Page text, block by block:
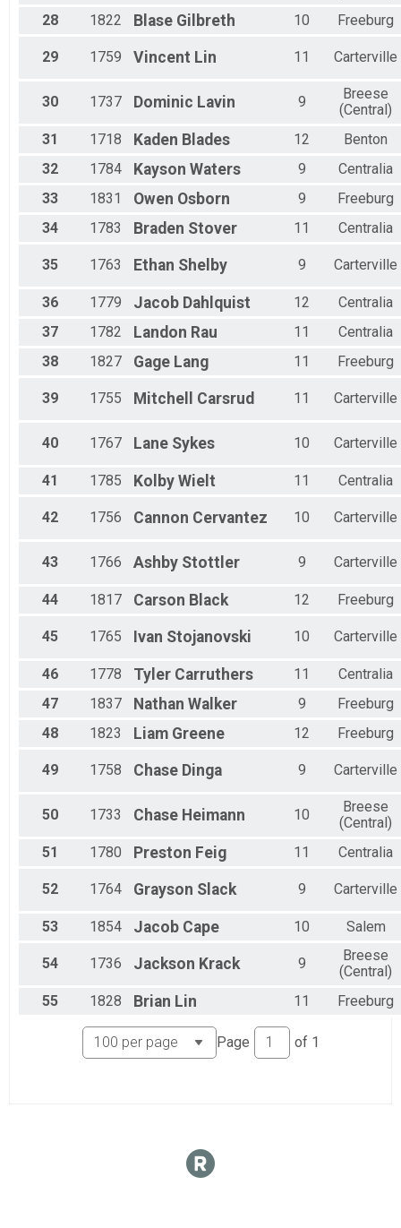
28
1822 Blase Gilbreth 10 Freeburg
29 1759 Vincent Lin 11 Carterville
30 1737 Dominic Lavin 9
Breese
(Central)
31
1718 Kaden Blades 12
Benton
32
1784 Kayson Waters 9
Centralia
33
1831 Owen Osborn 9
Freeburg
34
1783 Braden Stover 11 Centralia
35 1763 Ethan Shelby 9 Carterville
36 1779 Jacob Dahlquist 12
Centralia
37
1782 Landon Rau 11
Centralia
38
1827 Gage Lang 11 Freeburg
39 1755 Mitchell Carsrud 11 Carterville
40 1767 Lane Sykes 10 Carterville
41 1785 Kolby Wielt 11 Centralia
42 1756 Cannon Cervantez 10 Carterville
43 1766 Ashby Stottler 9 Carterville
44 1817 Carson Black 12 Freeburg
45 1765 Ivan Stojanovski 10 Carterville
46 1778 Tyler Carruthers 11
Centralia
47
1837 Nathan Walker 9
Freeburg
48
1823 Liam Greene 12 Freeburg
49 1758 Chase Dinga 9 Carterville
50 1733 Chase Heimann 10
Breese
(Central)
51
1780 Preston Feig 11 Centralia
52 1764 Grayson Slack 9 Carterville
53 1854 Jacob Cape 10 Salem
54 1736 Jackson Krack 9
Breese
(Central)
55
1828 Brian Lin 11 Freeburg
Page of 1